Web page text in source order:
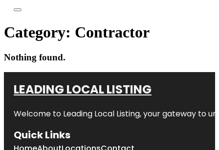
Category: Contractor
Nothing found.
LEADING LOCAL LISTING
Welcome to Leading Local Listing, your gateway to
Quick Links